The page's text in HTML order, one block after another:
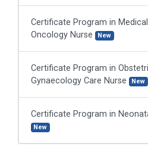
Certificate Program in
Oncology Nurse
New
Certificate Program in
Gynaecology Care Nurse
New
Certificate Program in
New